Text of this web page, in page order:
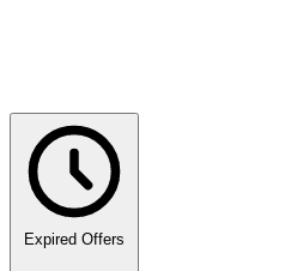
Expired Offers